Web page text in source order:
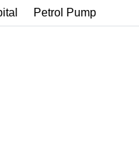
Petrol Pump